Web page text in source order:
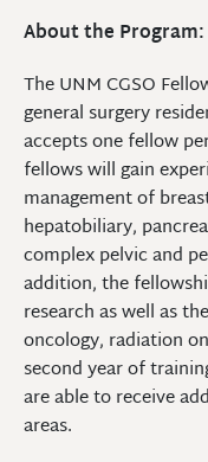
About the Program:
The UNM CGSO
general surgery
accepts one fellow
fellows will gain
management of
hepatobiliary,
complex pelvic and
addition, the
research as well as
oncology, radiation
second year of
are able to receive
areas.